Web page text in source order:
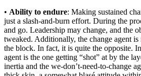
• Ability to endure: Making sustained
just a slash-and-burn effort. During the
and go. Leadership may change, and the
tweaked. Additionally, the change agent
the block. In fact, it is quite the opposite.
agent is the one getting “shot” at by the
inertia and the we-don’t-need-to-change